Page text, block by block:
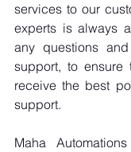
services to our
experts is always
any questions
support, to ensure
receive the best
support.
Maha